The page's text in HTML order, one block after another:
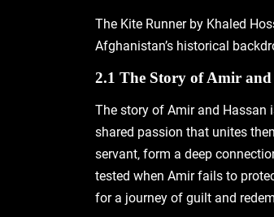
The Kite Runner by Khaled
Afghanistan’s historical
2.1 The Story of Amir and
The story of Amir and Hassan
shared passion that unites
servant‚ form a deep
tested when Amir fails to
for a journey of guilt and